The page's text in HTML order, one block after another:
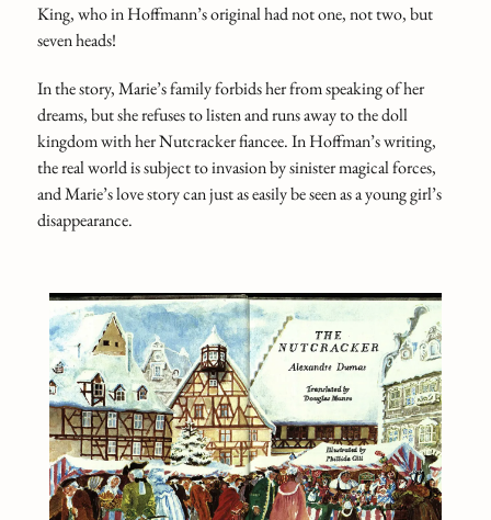
King, who in Hoffmann’s original had not one, not two, but
seven heads!
In the story, Marie’s family forbids her from speaking of her
dreams, but she refuses to listen and runs away to the doll
kingdom with her Nutcracker fiancee. In Hoffman’s writing,
the real world is subject to invasion by sinister magical forces,
and Marie’s love story can just as easily be seen as a young girl’s
disappearance.